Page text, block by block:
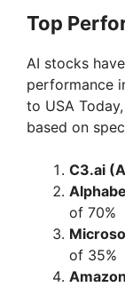
Top
AI stocks
performance
to USA
based on
C3.ai
of 70%
of 35%